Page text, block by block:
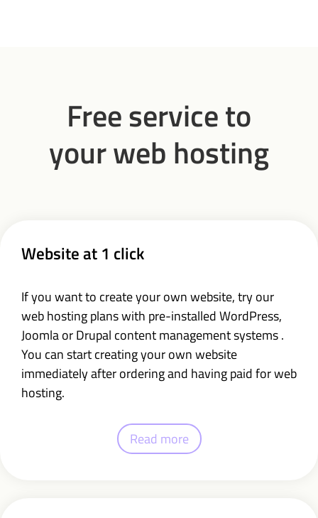
Free service to
your web hosting
Website at 1 click
If you want to create your own website, try our
web hosting plans with pre-installed WordPress,
Joomla or Drupal content management systems .
You can start creating your own website
immediately after ordering and having paid for web
hosting.
Read more